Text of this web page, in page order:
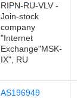
RIPN-RU-VLV -
Join-stock
company
"Internet
Exchange"MSK-
IX", RU
AS196949